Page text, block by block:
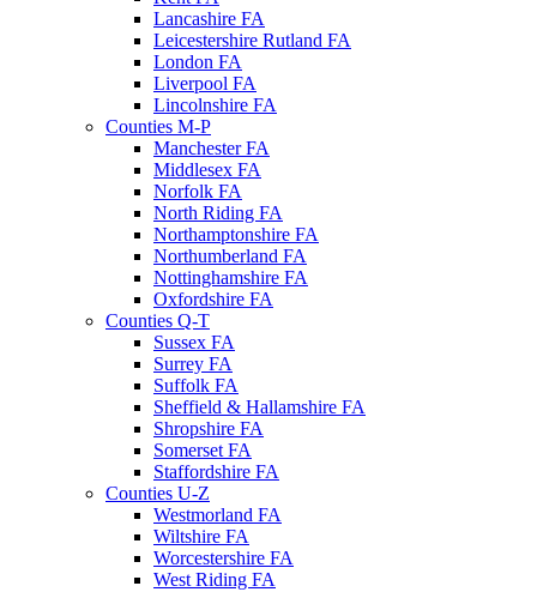
Lancashire FA
Leicestershire Rutland FA
London FA
Liverpool FA
Lincolnshire FA
Counties M-P
Manchester FA
Middlesex FA
Norfolk FA
North Riding FA
Northamptonshire FA
Northumberland FA
Nottinghamshire FA
Oxfordshire FA
Counties Q-T
Sussex FA
Surrey FA
Suffolk FA
Sheffield & Hallamshire FA
Shropshire FA
Somerset FA
Staffordshire FA
Counties U-Z
Westmorland FA
Wiltshire FA
Worcestershire FA
West Riding FA